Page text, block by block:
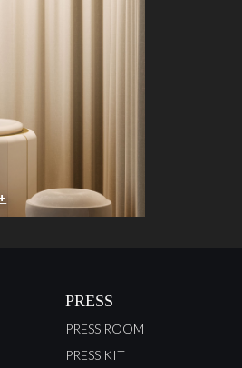
PRESS
PRESS ROOM
PRESS KIT